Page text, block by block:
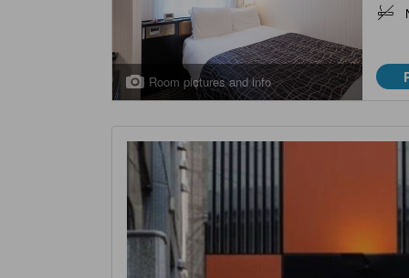
Room pictures and info